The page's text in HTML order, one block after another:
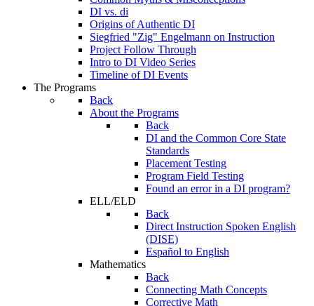
DI vs. di
Origins of Authentic DI
Siegfried "Zig" Engelmann on Instruction
Project Follow Through
Intro to DI Video Series
Timeline of DI Events
The Programs
Back
About the Programs
Back
DI and the Common Core State
Standards
Placement Testing
Program Field Testing
Found an error in a DI program?
ELL/ELD
Back
Direct Instruction Spoken English
(DISE)
Español to English
Mathematics
Back
Connecting Math Concepts
Corrective Math